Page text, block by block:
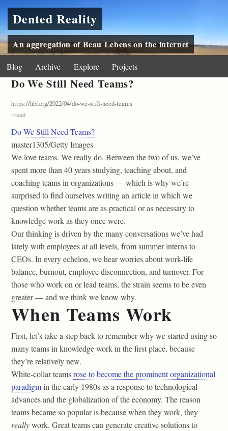
Dented Reality
An aggregation of Beau Lebens on the internet
Blog Archive Explore Projects
Do We Still Need Teams?
https://hbr.org/2022/04/do-we-still-need-teams
#read
Do We Still Need Teams?
master1305/Getty Images
We love teams. We really do. Between the two of us, we’ve
spent more than 40 years studying, teaching about, and
coaching teams in organizations — which is why we’re
surprised to find ourselves writing an article in which we
question whether teams are as practical or as necessary to
knowledge work as they once were.
Our thinking is driven by the many conversations we’ve had
lately with employees at all levels, from summer interns to
CEOs. In every echelon, we hear worries about work-life
balance, burnout, employee disconnection, and turnover. For
those who work on or lead teams, the strain seems to be even
greater — and we think we know why.
When Teams Work
First, let’s take a step back to remember why we started using so
many teams in knowledge work in the first place, because
they’re relatively new.
White-collar teamsrose to become the prominent organizational
paradigmin the early 1980s as a response to technological
advances and the globalization of the economy. The reason
teams became so popular is because when they work, they
reallywork. Great teams can generate creative solutions to